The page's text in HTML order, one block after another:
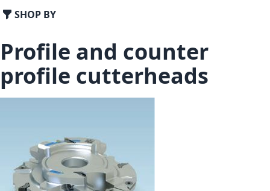
SHOP BY
Profile and counter
profile cutterheads